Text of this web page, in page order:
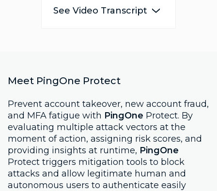
Video
See Video Transcript
Meet PingOne Protect
Prevent account takeover, new account fraud,
and MFA fatigue with PingOne Protect. By
evaluating multiple attack vectors at the
moment of action, assigning risk scores, and
providing insights at runtime, PingOne
Protect triggers mitigation tools to block
attacks and allow legitimate human and
autonomous users to authenticate easily